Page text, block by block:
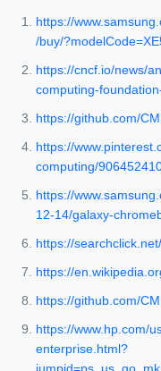
https://
/buy/
https://cncf.io/news/
computing-
https://github.com/
https://
computing/
https://
12-14/galaxy-
https://
https://
https://github.com/
https://www.hp.com/
enterprise.html?